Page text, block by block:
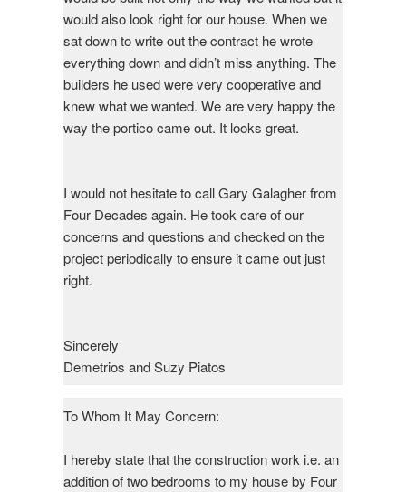
would also look right for our house. When we
sat down to write out the contract he wrote
everything down and didn’t miss anything. The
builders he used were very cooperative and
knew what we wanted. We are very happy the
way the portico came out. It looks great.
I would not hesitate to call Gary Galagher from
Four Decades again. He took care of our
concerns and questions and checked on the
project periodically to ensure it came out just
right.
Sincerely
Demetrios and Suzy Piatos
To Whom It May Concern:
I hereby state that the construction work i.e. an
addition of two bedrooms to my house by Four